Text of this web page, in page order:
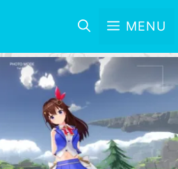
MENU